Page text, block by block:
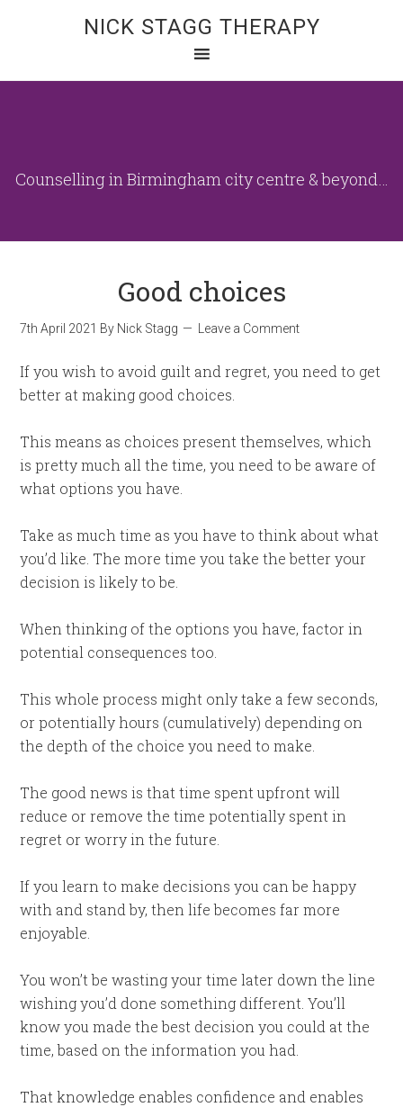
NICK STAGG THERAPY
Counselling in Birmingham city centre & beyond…
Good choices
7th April 2021 By Nick Stagg Leave a Comment
If you wish to avoid guilt and regret, you need to get
better at making good choices.
This means as choices present themselves, which
is pretty much all the time, you need to be aware of
what options you have.
Take as much time as you have to think about what
you’d like. The more time you take the better your
decision is likely to be.
When thinking of the options you have, factor in
potential consequences too.
This whole process might only take a few seconds,
or potentially hours (cumulatively) depending on
the depth of the choice you need to make.
The good news is that time spent upfront will
reduce or remove the time potentially spent in
regret or worry in the future.
If you learn to make decisions you can be happy
with and stand by, then life becomes far more
enjoyable.
You won’t be wasting your time later down the line
wishing you’d done something different. You’ll
know you made the best decision you could at the
time, based on the information you had.
That knowledge enables confidence and enables